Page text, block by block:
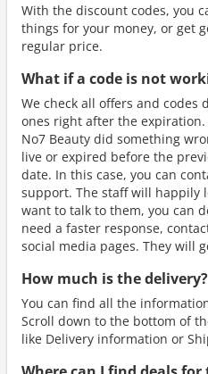
With the discount codes, you
things for your money, or get
regular price.
What if a code is not
We check all offers and codes
ones right after the expiration.
No7 Beauty did something
live or expired before the
date. In this case, you can
support. The staff will happily
want to talk to them, you can
need a faster response,
social media pages. They will
How much is the delivery?
You can find all the
Scroll down to the bottom of
like Delivery information or